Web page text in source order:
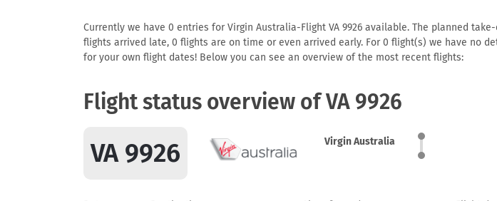
Currently we have 0 entries for Virgin Australia-Flight VA 9926 available. The planned
flights arrived late, 0 flights are on time or even arrived early. For 0 flight(s) we have no
for your own flight dates! Below you can see an overview of the most recent flights:
Flight status overview of VA 9926
VA 9926 Virgin Australia